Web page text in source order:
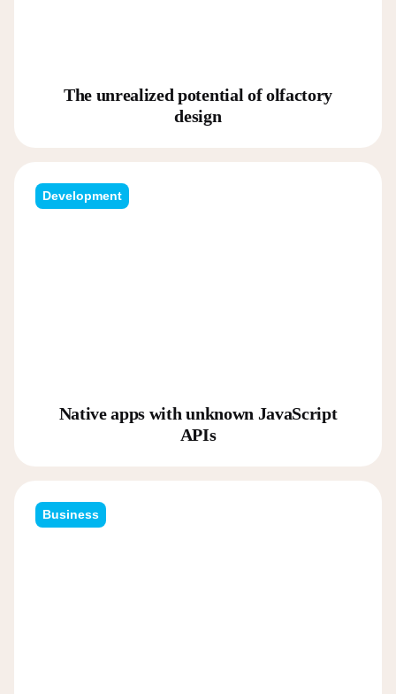
The unrealized potential of olfactory
design
Development
Native apps with unknown JavaScript
APIs
Business